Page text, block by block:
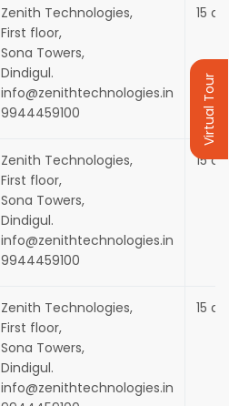
Zenith Technologies,
First floor,
Sona Towers,
Dindigul.
info@zenithtechnologies.in
9944459100
15
Zenith Technologies,
First floor,
Sona Towers,
Dindigul.
info@zenithtechnologies.in
9944459100
15
Zenith Technologies,
First floor,
Sona Towers,
Dindigul.
info@zenithtechnologies.in
15
Virtual Tour